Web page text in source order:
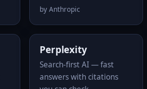
by Anthropic
Perplexity
Search-first AI — fast
answers with citations